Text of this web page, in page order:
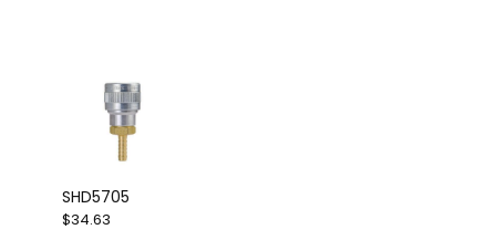
SHD5705
$34.63